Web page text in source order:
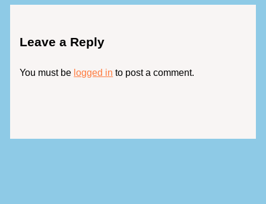
Leave a Reply
You must be logged in to post a comment.